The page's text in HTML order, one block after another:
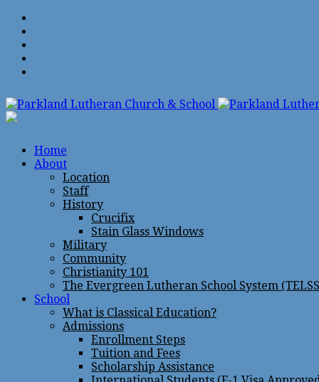
Home
About
Location
Staff
History
Crucifix
Stain Glass Windows
Military
Community
Christianity 101
The Evergreen Lutheran School System
School
What is Classical Education?
Admissions
Enrollment Steps
Tuition and Fees
Scholarship Assistance